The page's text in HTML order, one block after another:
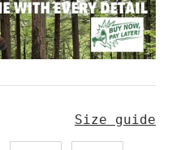
Size guide